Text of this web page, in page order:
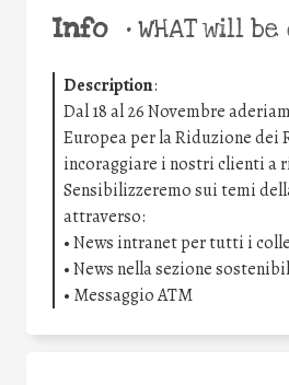
Info •WHAT will be
Description:
Dal 18 al 26 Novembre
Europea per la Riduzione dei
incoraggiare i nostri clienti
Sensibilizzeremo sui temi
attraverso:
• News intranet per tutti i
• News nella sezione
• Messaggio ATM